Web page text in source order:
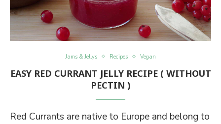
Jams & Jellys Recipes Vegan
EASY RED CURRANT JELLY RECIPE ( WITHOUT
PECTIN )
Red Currants are native to Europe and belong to